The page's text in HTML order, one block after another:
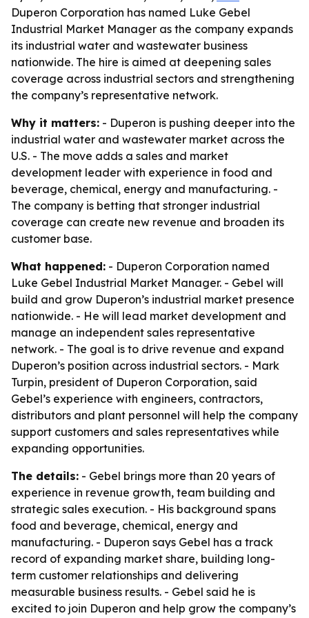
Duperon Corporation has named Luke Gebel
Industrial Market Manager as the company expands
its industrial water and wastewater business
nationwide. The hire is aimed at deepening sales
coverage across industrial sectors and strengthening
the company’s representative network.
Why it matters: - Duperon is pushing deeper into the
industrial water and wastewater market across the
U.S. - The move adds a sales and market
development leader with experience in food and
beverage, chemical, energy and manufacturing. -
The company is betting that stronger industrial
coverage can create new revenue and broaden its
customer base.
What happened: - Duperon Corporation named
Luke Gebel Industrial Market Manager. - Gebel will
build and grow Duperon’s industrial market presence
nationwide. - He will lead market development and
manage an independent sales representative
network. - The goal is to drive revenue and expand
Duperon’s position across industrial sectors. - Mark
Turpin, president of Duperon Corporation, said
Gebel’s experience with engineers, contractors,
distributors and plant personnel will help the company
support customers and sales representatives while
expanding opportunities.
The details: - Gebel brings more than 20 years of
experience in revenue growth, team building and
strategic sales execution. - His background spans
food and beverage, chemical, energy and
manufacturing. - Duperon says Gebel has a track
record of expanding market share, building long-
term customer relationships and delivering
measurable business results. - Gebel said he is
excited to join Duperon and help grow the company’s